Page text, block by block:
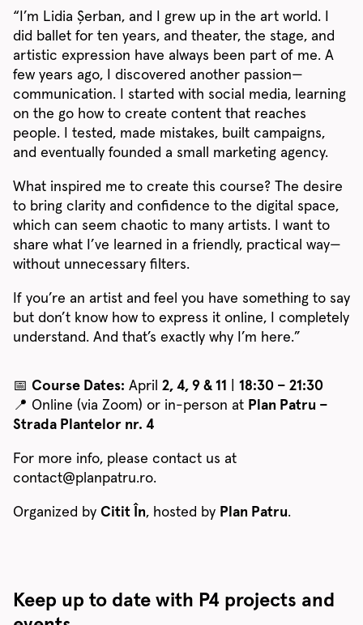
“I’m Lidia Șerban, and I grew up in the art world. I
did ballet for ten years, and theater, the stage, and
artistic expression have always been part of me. A
few years ago, I discovered another passion—
communication. I started with social media, learning
on the go how to create content that reaches
people. I tested, made mistakes, built campaigns,
and eventually founded a small marketing agency.
What inspired me to create this course? The desire
to bring clarity and confidence to the digital space,
which can seem chaotic to many artists. I want to
share what I’ve learned in a friendly, practical way—
without unnecessary filters.
If you’re an artist and feel you have something to say
but don’t know how to express it online, I completely
understand. And that’s exactly why I’m here.”
📅 Course Dates: April 2, 4, 9 & 11
18:30 – 21:30
📍 Online (via Zoom) or in-person at Plan Patru –
Strada Plantelor nr. 4
For more info, please contact us at
contact@planpatru.ro.
Organized by Citit În, hosted by Plan Patru.
Keep up to date with P4 projects and